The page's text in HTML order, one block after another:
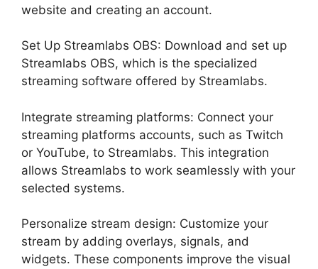
website and creating an account.
Set Up Streamlabs OBS: Download and set up
Streamlabs OBS, which is the specialized
streaming software offered by Streamlabs.
Integrate streaming platforms: Connect your
streaming platforms accounts, such as Twitch
or YouTube, to Streamlabs. This integration
allows Streamlabs to work seamlessly with your
selected systems.
Personalize stream design: Customize your
stream by adding overlays, signals, and
widgets. These components improve the visual